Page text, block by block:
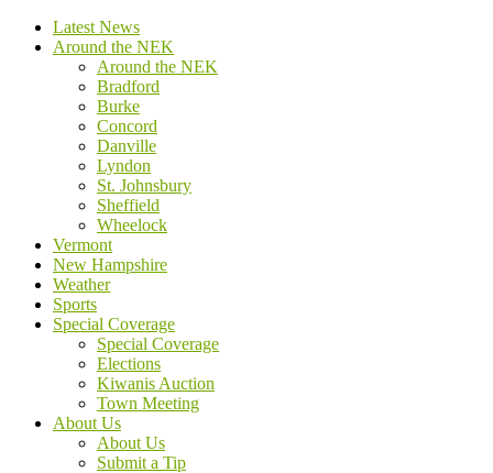
Latest News
Around the NEK
Around the NEK
Bradford
Burke
Concord
Danville
Lyndon
St. Johnsbury
Sheffield
Wheelock
Vermont
New Hampshire
Weather
Sports
Special Coverage
Special Coverage
Elections
Kiwanis Auction
Town Meeting
About Us
About Us
Submit a Tip